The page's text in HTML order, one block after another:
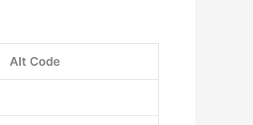
Alt Code